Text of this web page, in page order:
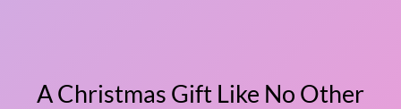
A Christmas Gift Like No Other